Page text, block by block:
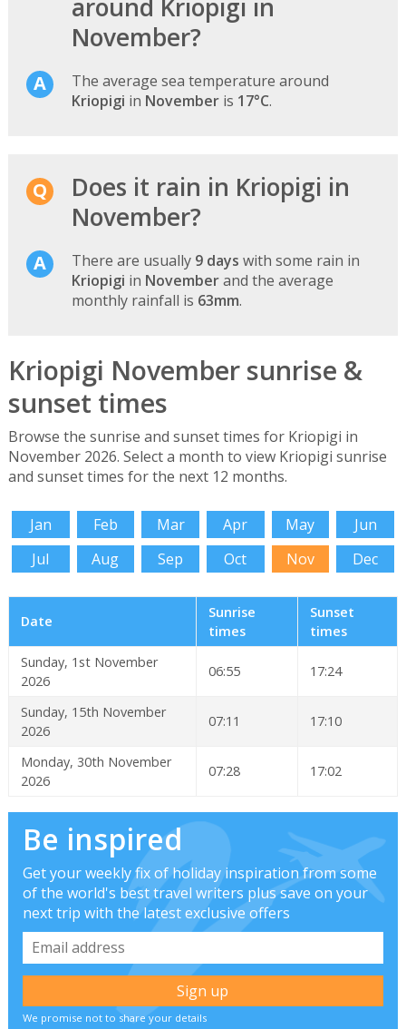
around Kriopigi in
November?
The average sea temperature around
Kriopigi in Novemberis 17°C.
Does it rain in Kriopigi in
November?
There are usually 9 days with some rain in
Kriopigi in Novemberand the average
monthly rainfall is 63mm.
Kriopigi November sunrise &
sunset times
Browse the sunrise and sunset times for Kriopigi in
November 2026. Select a month to view Kriopigi sunrise
and sunset times for the next 12 months.
Jan Feb Mar Apr May
Jun
Jul
Aug Sep Oct Nov Dec
Date
Sunrise
times
Sunset
times
Sunday, 1st November
2026
06:55 17:24
Sunday, 15th November
2026
07:11 17:10
Monday, 30th November
2026
07:28 17:02
Be inspired
Get your weekly fix of holiday inspiration from some
of the world's best travel writers plus save on your
next trip with the latest exclusive offers
We promise not to share your details